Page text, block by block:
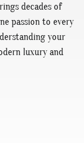
decades of
passion to every
your
luxury and